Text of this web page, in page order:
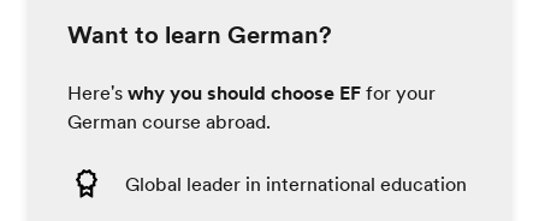
Want to learn German?
Here'swhy you should choose EFfor your
German course abroad.
Global leader in international education